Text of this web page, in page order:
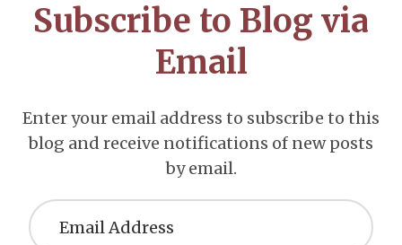
Subscribe to Blog via
Email
Enter your email address to subscribe to this
blog and receive notifications of new posts
by email.
Address